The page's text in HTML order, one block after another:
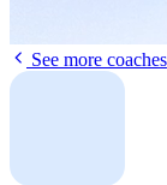
See more coaches